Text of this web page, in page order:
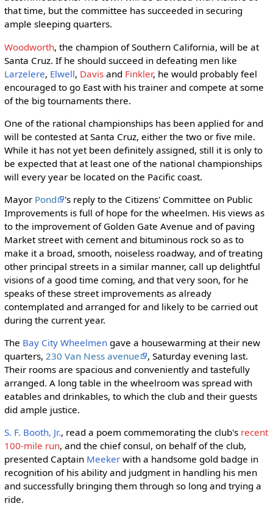
that time, but the committee has succeeded in securing
ample sleeping quarters.
Woodworth, the champion of Southern California, will be at
Santa Cruz. If he should succeed in defeating men like
Larzelere, Elwell, Davisand Finkler, he would probably feel
encouraged to go East with his trainer and compete at some
of the big tournaments there.
One of the rational championships has been applied for and
will be contested at Santa Cruz, either the two or five mile.
While it has not yet been definitely assigned, still it is only to
be expected that at least one of the national championships
will every year be located on the Pacific coast.
Mayor Pond
's reply to the Citizens' Committee on Public
Improvements is full of hope for the wheelmen. His views as
to the improvement of Golden Gate Avenue and of paving
Market street with cement and bituminous rock so as to
make it a broad, smooth, noiseless roadway, and of treating
other principal streets in a similar manner, call up delightful
visions of a good time coming, and that very soon, for he
speaks of these street improvements as already
contemplated and arranged for and likely to be carried out
during the current year.
The Bay City Wheelmengave a housewarming at their new
quarters, 230 Van Ness avenue
, Saturday evening last.
Their rooms are spacious and conveniently and tastefully
arranged. A long table in the wheelroom was spread with
eatables and drinkables, to which the club and their guests
did ample justice.
S. F. Booth, Jr., read a poem commemorating the club's recent
100-mile run, and the chief consul, on behalf of the club,
presented Captain Meekerwith a handsome gold badge in
recognition of his ability and judgment in handling his men
and successfully bringing them through so long and trying a
ride.